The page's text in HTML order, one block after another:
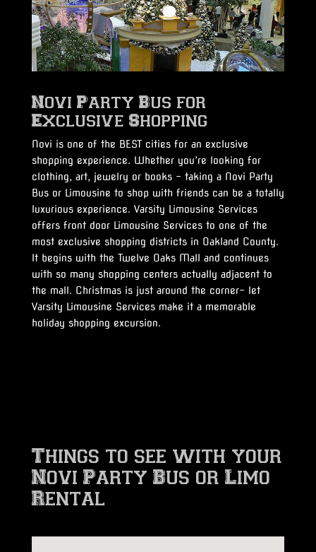
Novi Party Bus for
Exclusive Shopping
Novi is one of the BEST cities for an exclusive
shopping experience. Whether you’re looking for
clothing, art, jewelry or books – taking a Novi Party
Bus or Limousine to shop with friends can be a totally
luxurious experience. Varsity Limousine Services
offers front door Limousine Services to one of the
most exclusive shopping districts in Oakland County.
It begins with the Twelve Oaks Mall and continues
with so many shopping centers actually adjacent to
the mall. Christmas is just around the corner- let
Varsity Limousine Services make it a memorable
holiday shopping excursion.
Things to see with your
Novi Party Bus or Limo
Rental